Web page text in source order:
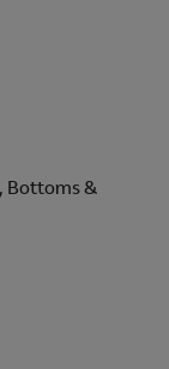
Bottoms &